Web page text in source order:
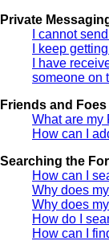
Private
I cannot
I keep
I have
someone on
Friends and Foes
What are my
How can I
Searching the
How can I
Why does
Why does
How do I
How can I